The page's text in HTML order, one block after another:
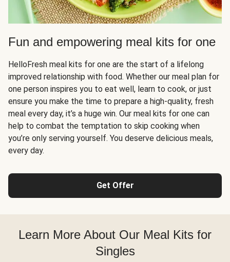
Fun and empowering meal kits for one
HelloFresh meal kits for one are the start of a lifelong
improved relationship with food. Whether our meal plan for
one person inspires you to eat well, learn to cook, or just
ensure you make the time to prepare a high-quality, fresh
meal every day, it’s a huge win. Our meal kits for one can
help to combat the temptation to skip cooking when
you’re only serving yourself. You deserve delicious meals,
every day.
Get Offer
Learn More About Our Meal Kits for
Singles